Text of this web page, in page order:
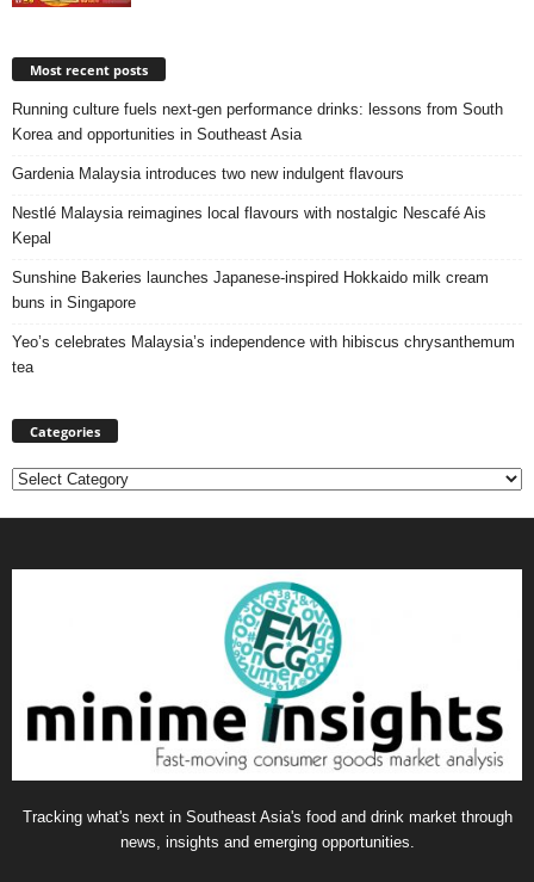
Most recent posts
Running culture fuels next‑gen performance drinks: lessons from South
Korea and opportunities in Southeast Asia
Gardenia Malaysia introduces two new indulgent flavours
Nestlé Malaysia reimagines local flavours with nostalgic Nescafé Ais
Kepal
Sunshine Bakeries launches Japanese‑inspired Hokkaido milk cream
buns in Singapore
Yeo’s celebrates Malaysia’s independence with hibiscus chrysanthemum
tea
Categories
Categories
Tracking what's next in Southeast Asia's food and drink market through
news, insights and emerging opportunities.